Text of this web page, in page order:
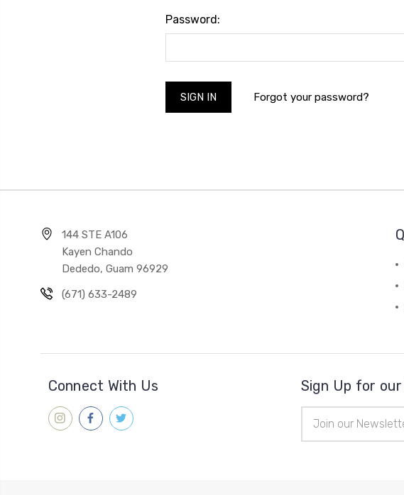
Password:
Forgot your password?
144 STE A106
Kayen Chando
Dededo, Guam 96929
(671) 633-2489
Connect With Us Sign Up for
Address